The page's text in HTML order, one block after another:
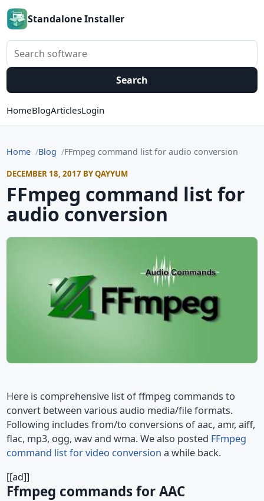
Standalone Installer
Search software
Search
HomeBlogArticlesLogin
Home Blog FFmpeg command list for audio conversion
DECEMBER 18, 2017 BY QAYYUM
FFmpeg command list for
audio conversion
Here is comprehensive list of ffmpeg commands to
convert between various audio media/file formats.
Following includes from/to conversions of aac, amr, aiff,
flac, mp3, ogg, wav and wma. We also posted FFmpeg
command list for video conversion a while back.
[[ad]]
Ffmpeg commands for AAC